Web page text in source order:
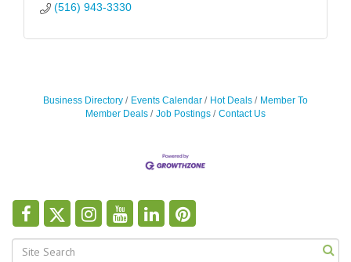
(516) 943-3330
Business Directory Events Calendar Hot Deals
Member To
Member Deals
Job Postings Contact Us